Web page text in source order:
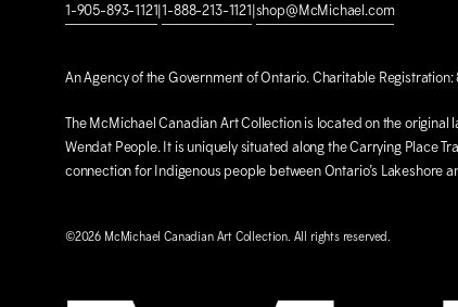
1-905-893-1121|1-888-213-1121|shop@McMichael.com
An Agency of the Government of Ontario. Charitable Registration:
The McMichael Canadian Art Collection is located on the original
Wendat People. It is uniquely situated along the Carrying Place
connection for Indigenous people between Ontario’s Lakeshore
©2026 McMichael Canadian Art Collection. All rights reserved.